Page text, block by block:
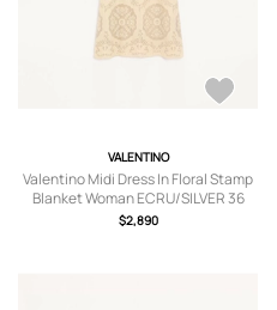
VALENTINO
Valentino Midi Dress In Floral Stamp
Blanket Woman ECRU/SILVER 36
$2,890